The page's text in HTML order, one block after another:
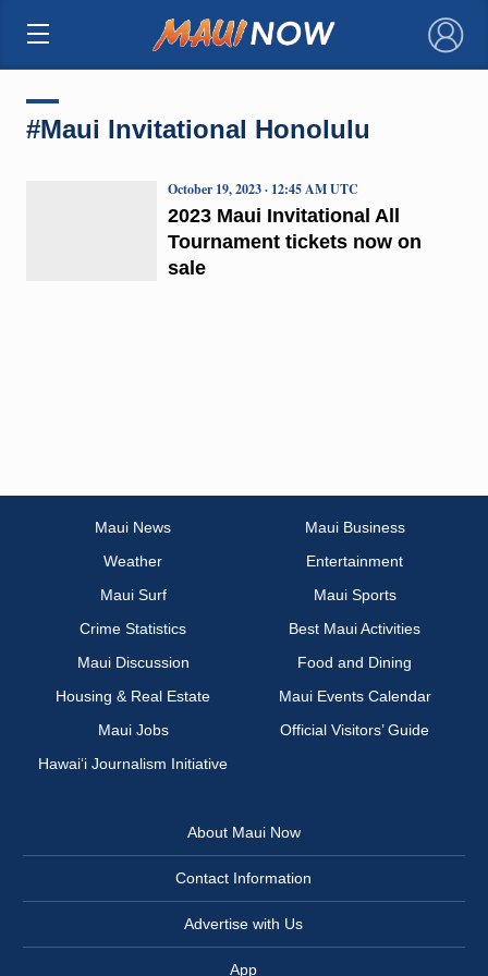
×
#Maui Invitational Honolulu
2023 Maui Invitational All
Tournament tickets now on
sale
October 19, 2023 · 12:45 AM UTC
Maui News
Maui Business
Weather
Entertainment
Maui Surf
Maui Sports
Crime Statistics
Best Maui Activities
Maui Discussion
Food and Dining
Housing & Real Estate
Maui Events Calendar
Maui Jobs
Official Visitors’ Guide
Hawai‘i Journalism Initiative
About Maui Now
Contact Information
Advertise with Us
App